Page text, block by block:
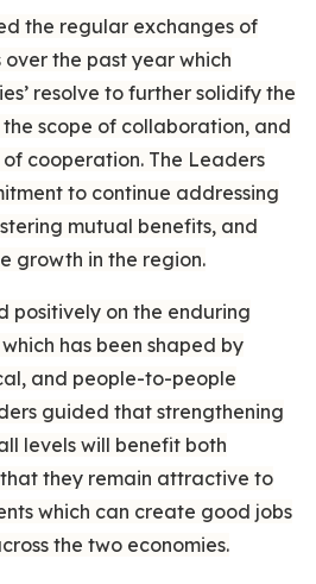
the regular exchanges of
the past year which
resolve to further solidify the
scope of collaboration, and
cooperation. The Leaders
to continue addressing
mutual benefits, and
growth in the region.
positively on the enduring
has been shaped by
and people-to-people
guided that strengthening
levels will benefit both
they remain attractive to
which can create good jobs
the two economies.